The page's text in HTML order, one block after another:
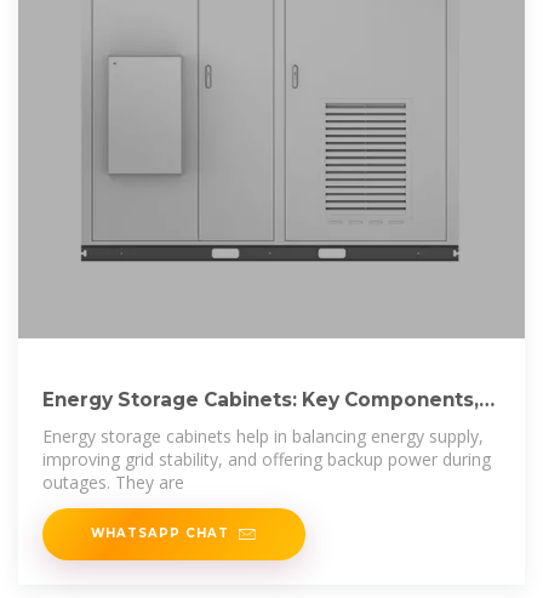
Energy Storage Cabinets: Key Components,
Types,
Energy storage cabinets help in balancing energy supply,
improving grid stability, and offering backup power during
outages. They are
WHATSAPP CHAT